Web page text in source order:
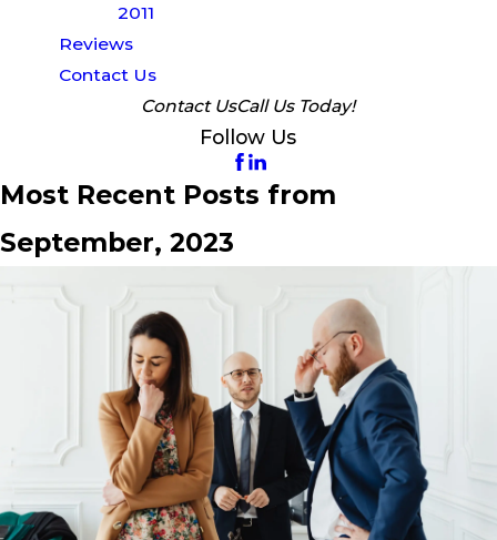
2011
Reviews
Contact Us
Contact UsCall Us Today!
Follow Us
Most Recent Posts from
September, 2023